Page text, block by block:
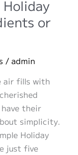
Holiday
or
/ admin
air fills with
their
simplicity.
Holiday
just five